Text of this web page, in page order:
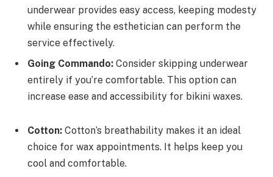
underwear provides easy access, keeping modesty
while ensuring the esthetician can perform the
service effectively.
Going Commando: Consider skipping underwear
entirely if you’re comfortable. This option can
increase ease and accessibility for bikini waxes.
Cotton: Cotton’s breathability makes it an ideal
choice for wax appointments. It helps keep you
cool and comfortable.